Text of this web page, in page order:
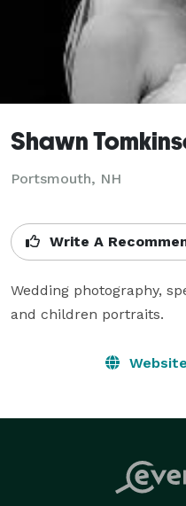
Shawn
Portsmouth, NH
Write A
Wedding photography,
and children portraits.
Website